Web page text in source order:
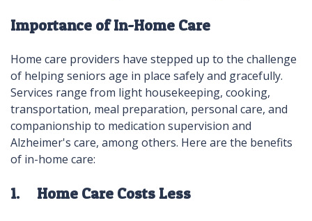
Importance of In-Home Care
Home care providers have stepped up to the challenge
of helping seniors age in place safely and gracefully.
Services range from light housekeeping, cooking,
transportation, meal preparation, personal care, and
companionship to medication supervision and
Alzheimer's care, among others. Here are the benefits
of in-home care:
1. Home Care Costs Less